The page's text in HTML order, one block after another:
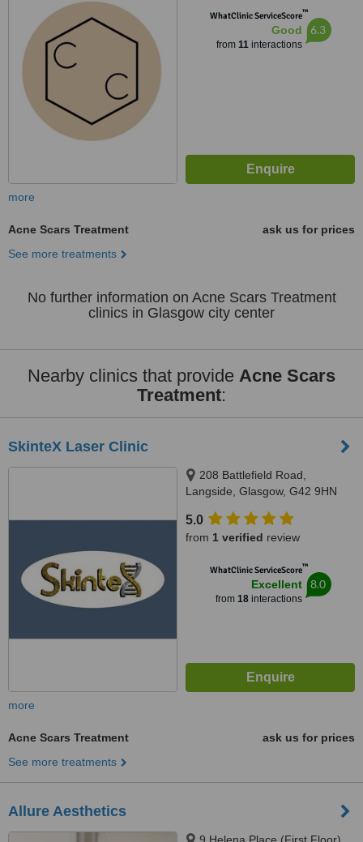
WhatClinic ServiceScore™
Good
from 11interactions
6.3
more
Acne Scars Treatment
ask us for prices
See more treatments
No further information on Acne Scars Treatment
clinics in Glasgow city center
Nearby clinics that provide Acne Scars
Treatment:
SkinteX Laser Clinic
208 Battlefield Road,
Langside, Glasgow, G42 9HN
5.0
from 1 verified review
WhatClinic ServiceScore™
Excellent
from 18interactions
8.0
more
Acne Scars Treatment
ask us for prices
See more treatments
Allure Aesthetics